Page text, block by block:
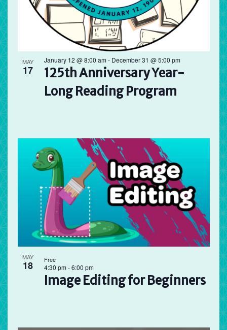
MAY
17
125th Anniversary Year-
Long Reading Program
January 12 @ 8:00 am- December 31 @ 5:00 pm
MAY
18
Image Editing for Beginners
4:30 pm-6:00 pm
Free